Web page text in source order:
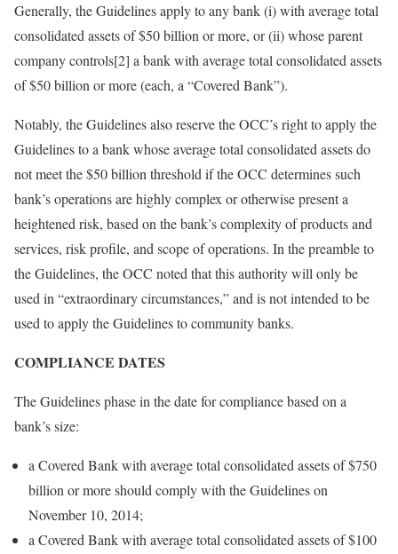
Generally, the Guidelines apply to any bank (i) with average total
consolidated assets of $50 billion or more, or (ii) whose parent
company controls[2] a bank with average total consolidated assets
of $50 billion or more (each, a “Covered Bank”).
Notably, the Guidelines also reserve the OCC’s right to apply the
Guidelines to a bank whose average total consolidated assets do
not meet the $50 billion threshold if the OCC determines such
bank’s operations are highly complex or otherwise present a
heightened risk, based on the bank’s complexity of products and
services, risk profile, and scope of operations. In the preamble to
the Guidelines, the OCC noted that this authority will only be
used in “extraordinary circumstances,” and is not intended to be
used to apply the Guidelines to community banks.
COMPLIANCE DATES
The Guidelines phase in the date for compliance based on a
bank’s size:
a Covered Bank with average total consolidated assets of $750
billion or more should comply with the Guidelines on
November 10, 2014;
a Covered Bank with average total consolidated assets of $100